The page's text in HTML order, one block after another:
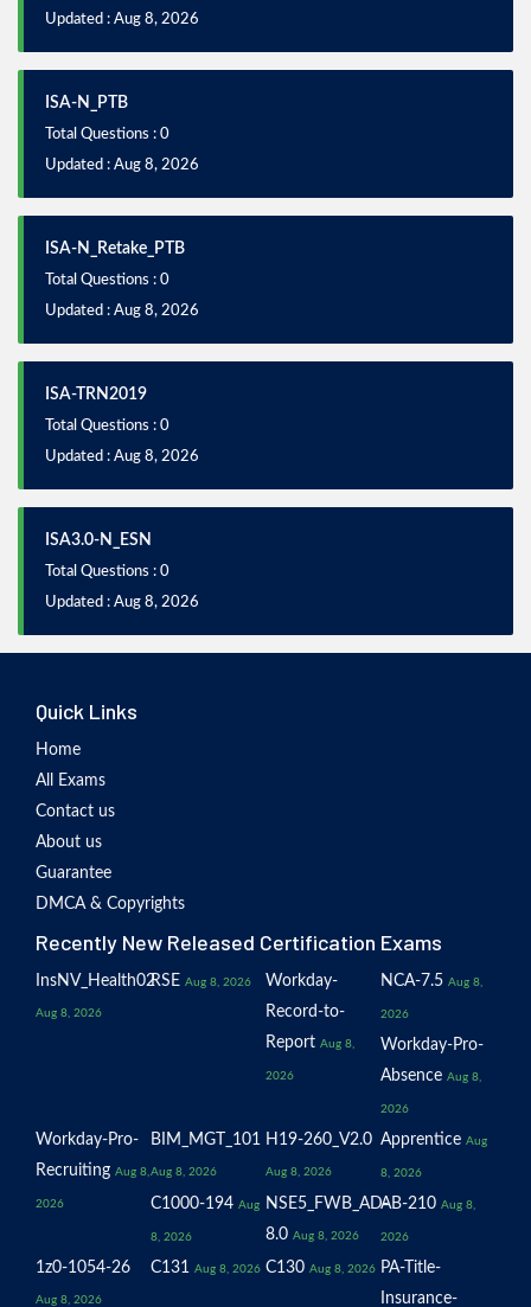
Updated : Aug 8, 2026
ISA-N_PTB
Total Questions : 0
Updated : Aug 8, 2026
ISA-N_Retake_PTB
Total Questions : 0
Updated : Aug 8, 2026
ISA-TRN2019
Total Questions : 0
Updated : Aug 8, 2026
ISA3.0-N_ESN
Total Questions : 0
Updated : Aug 8, 2026
Quick Links
Home
All Exams
Contact us
About us
Guarantee
DMCA & Copyrights
Recently New Released Certification Exams
InsNV_Health02
Aug 8, 2026
RSE Aug 8, 2026
Workday-
Record-to-
Report Aug 8,
2026
NCA-7.5 Aug 8,
2026
Workday-Pro-
Absence Aug 8,
2026
Workday-Pro-
Recruiting Aug 8,
2026
BIM_MGT_101
Aug 8, 2026
H19-260_V2.0
Aug 8, 2026
Apprentice Aug
8, 2026
C1000-194 Aug
8, 2026
NSE5_FWB_AD-
8.0 Aug 8, 2026
AB-210 Aug 8,
2026
1z0-1054-26
Aug 8, 2026
C131 Aug 8, 2026 C130 Aug 8, 2026 PA-Title-
Insurance-